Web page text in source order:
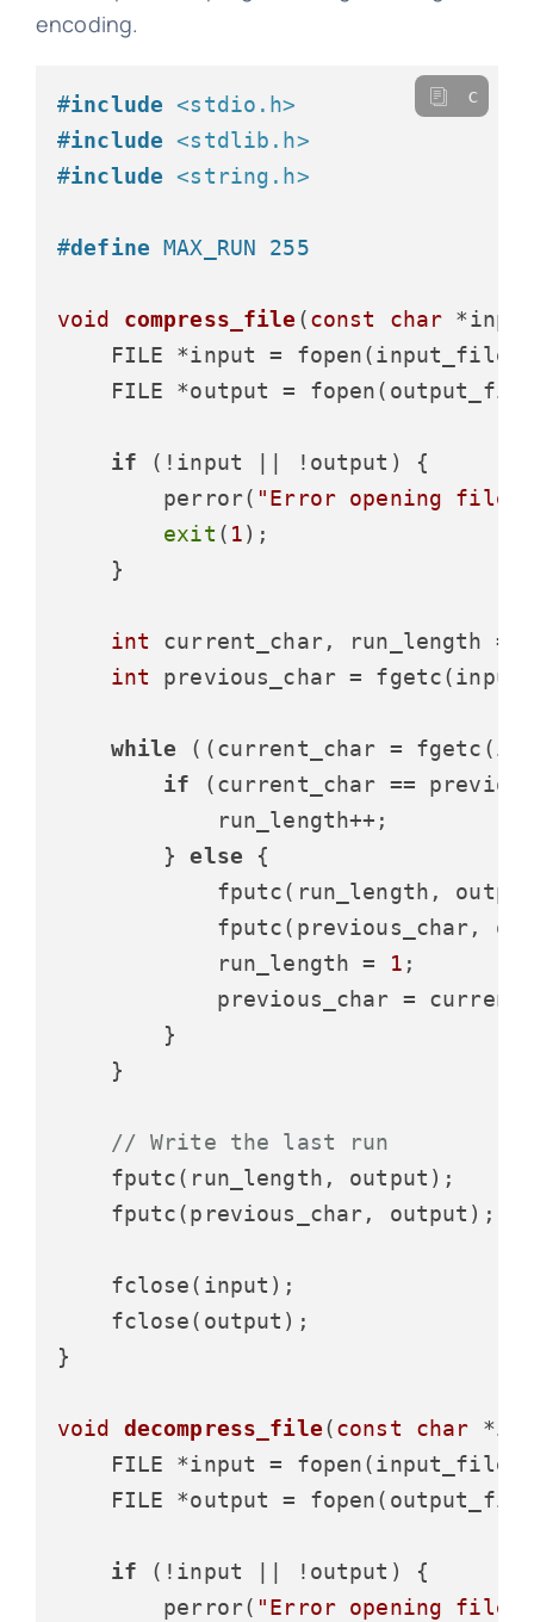
encoding.
#include <stdio.h>
#include <stdlib.h>
#include <string.h>
#define MAX_RUN 255
void compress_file (const char
FILE *input =
FILE *output =
if (!input || !output) {
        perror(
"Error opening
exit ( 1);
    }
int current_char, run_length =
int previous_char =
while ((current_char =
if (current_char ==
            run_length++;
        }
else {
fputc(run_length,
fputc(previous_char,
            run_length =
1 ;
previous_char =
        }
    }
// Write the last run
    fputc(run_length, output);
    fputc(previous_char, output);
    fclose(input);
    fclose(output);
}
void decompress_file(const char
FILE *input =
FILE *output =
if (!input || !output) {
        perror(
"Error opening
c